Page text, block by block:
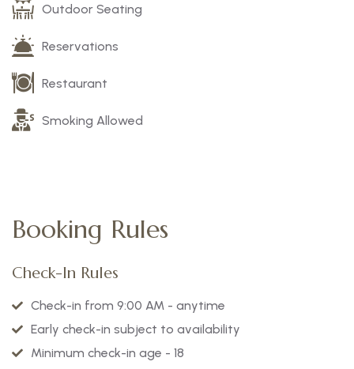
Outdoor Seating
Reservations
Restaurant
Smoking Allowed
Booking Rules
Check-In Rules
Check-in from 9:00 AM - anytime
Early check-in subject to availability
Minimum check-in age - 18